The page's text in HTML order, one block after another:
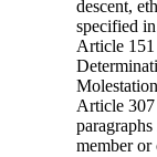
descent,
specified
Article 151
Article
member